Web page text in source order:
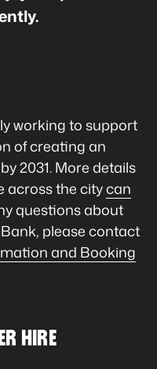
working to support
of creating an
2031. More details
across the citycan
questions about
please contact
and Booking
HIRE